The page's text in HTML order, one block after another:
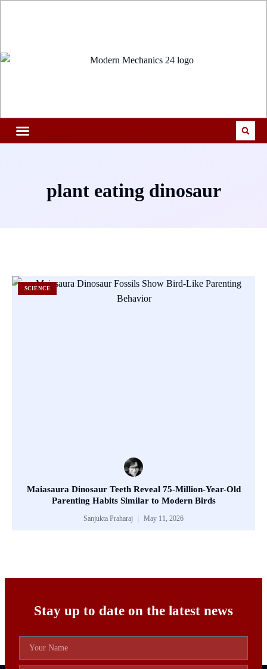
plant eating dinosaur
SCIENCE
Maiasaura Dinosaur Teeth Reveal 75-Million-Year-Old
Parenting Habits Similar to Modern Birds
Sanjukta Praharaj May 11, 2026
Stay up to date on the latest news